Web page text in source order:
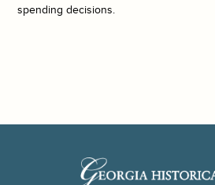
spending decisions.